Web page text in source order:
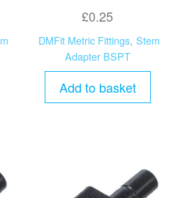
£0.25
DMFit Metric Fittings, Stem
Adapter BSPT
Add to basket